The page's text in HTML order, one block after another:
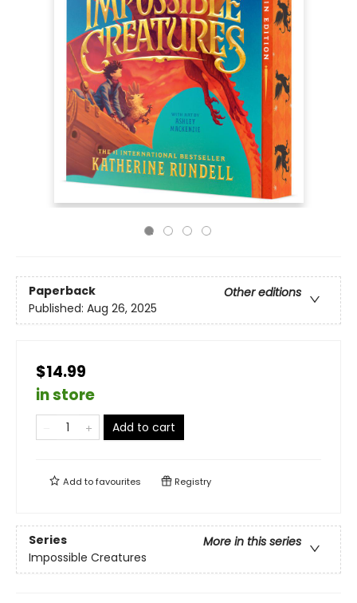
Paperback
Other editions
Published: Aug 26, 2025
$14.99
in store
Add to cart
Add tofavourites Registry
Series
More in this series
Impossible Creatures